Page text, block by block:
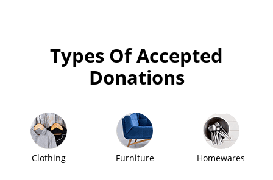
Types Of Accepted
Donations
Clothing Furniture Homewares